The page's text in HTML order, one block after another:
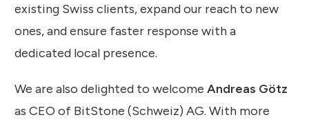
existing Swiss clients, expand our reach to new
ones, and ensure faster response with a
dedicated local presence.
We are also delighted to welcome Andreas Götz
as CEO of BitStone (Schweiz) AG. With more